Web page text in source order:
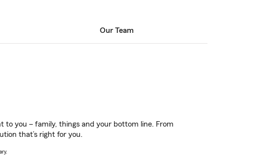
Our Team
to you – family, things and your bottom line. From
that’s right for you.